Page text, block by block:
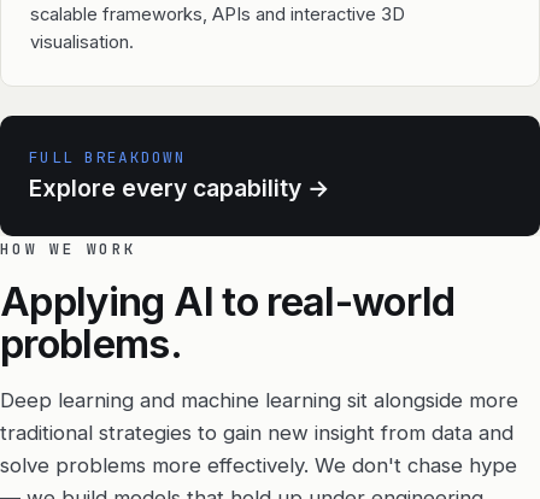
scalable frameworks, APIs and interactive 3D
visualisation.
FULL BREAKDOWN
Explore every capability →
HOW WE WORK
Applying AI to real-world
problems.
Deep learning and machine learning sit alongside more
traditional strategies to gain new insight from data and
solve problems more effectively. We don't chase hype